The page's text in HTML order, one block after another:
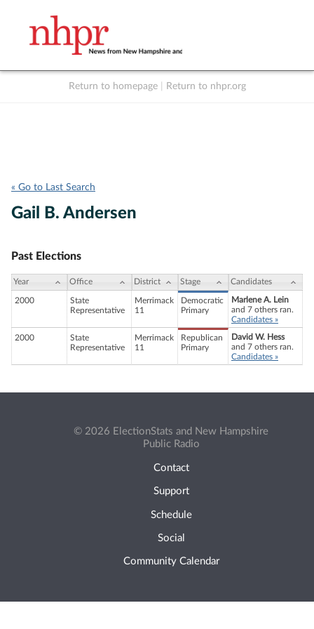
Return to homepage Return to nhpr.org
« Go to Last Search
Gail B. Andersen
Past Elections
Year Office District Stage Candidates
2000
State
Representative
Merrimack
11
Democratic
Primary
Marlene A. Lein
and 7 others ran.
Candidates »
2000
State
Representative
Merrimack
11
Republican
Primary
David W. Hess
and 7 others ran.
Candidates »
© 2026 ElectionStats and New Hampshire
Public Radio
Contact
Support
Schedule
Social
Community Calendar